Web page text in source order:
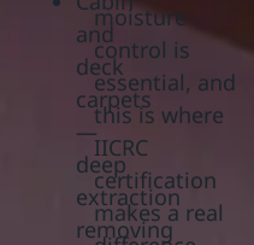
and
deck
carpets
—
deep
extraction
removing
moisture
control is
essential, and
this is where
IICRC
certification
makes a real